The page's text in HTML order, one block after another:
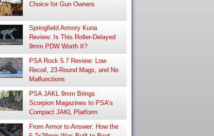
Choice for Gun Owners
Springfield Armory Kuna
Review: Is This Roller-Delayed
9mm PDW Worth It?
PSA Rock 5.7 Review: Low
Recoil, 23-Round Mags, and No
Malfunctions
PSA JAKL 9mm Brings
Scorpion Magazines to PSA’s
Compact JAKL Platform
From Armor to Answer: How the